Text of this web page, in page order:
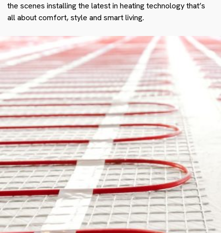
the scenes installing the latest in heating technology that’s
all about comfort, style and smart living.